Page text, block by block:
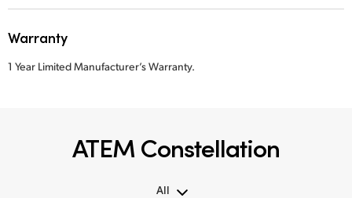
Warranty
1 Year Limited Manufacturer’s Warranty.
ATEM Constellation
All